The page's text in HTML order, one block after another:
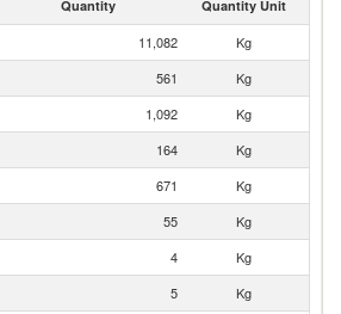
Quantity Quantity Unit
11,082
Kg
561
Kg
1,092
Kg
164
Kg
671
Kg
55
Kg
4
Kg
5
Kg